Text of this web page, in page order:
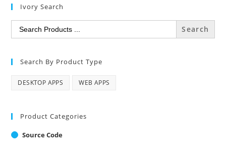
Ivory Search
Search
for:
Search By Product Type
DESKTOP APPS WEB APPS
Product Categories
Source Code